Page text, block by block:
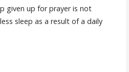
given up for prayer is not
sleep as a result of a daily